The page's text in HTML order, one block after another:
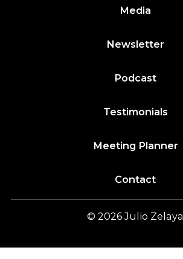
Media
Newsletter
Podcast
Testimonials
Meeting Planner
Contact
© 2026Julio Zelaya